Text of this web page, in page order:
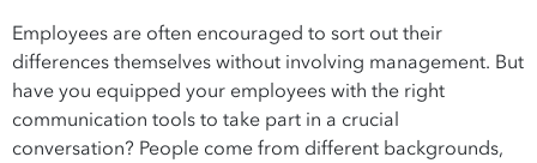
Employees are often encouraged to sort out their
differences themselves without involving management. But
have you equipped your employees with the right
communication tools to take part in a crucial
conversation? People come from different backgrounds,